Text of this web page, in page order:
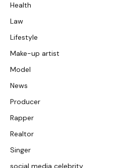
Health
Law
Lifestyle
Make-up artist
Model
News
Producer
Rapper
Realtor
Singer
social media celebrity